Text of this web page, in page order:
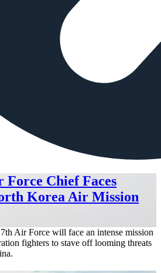
Force Chief Faces
Korea Air Mission
Air Force will face an intense mission
fighters to stave off looming threats